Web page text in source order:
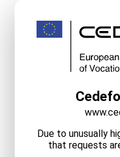
Due to unusually
that requests